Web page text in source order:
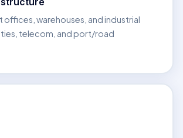
warehouses, and industrial
telecom, and port/road